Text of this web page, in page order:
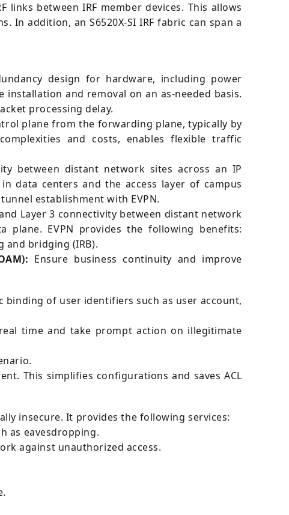
between IRF member devices. This allows
In addition, an S6520X-SI IRF fabric can span a
design for hardware, including power
and removal on an as-needed basis.
processing delay.
plane from the forwarding plane, typically by
and costs, enables flexible traffic
between distant network sites across an IP
data centers and the access layer of campus
establishment with EVPN.
Layer 3 connectivity between distant network
plane. EVPN provides the following benefits:
bridging (IRB).
Ensure business continuity and improve
binding of user identifiers such as user account,
time and take prompt action on illegitimate
This simplifies configurations and saves ACL
insecure. It provides the following services:
as eavesdropping.
against unauthorized access.